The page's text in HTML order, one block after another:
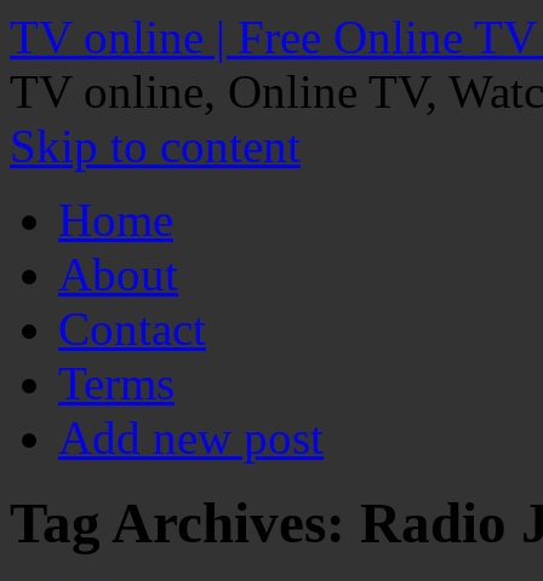
TV online | Free Online
TV online, Online TV,
Skip to content
Home
About
Contact
Terms
Add new post
Tag Archives: Radio